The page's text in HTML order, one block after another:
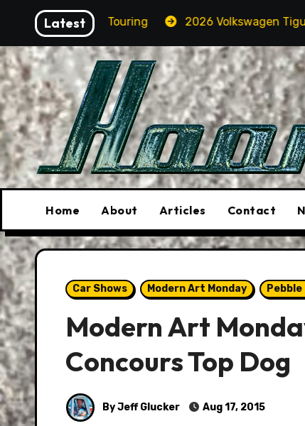
content
Latest
Touring 2026 Volkswagen Tiguan SEL R-Line
Home About Articles Contact
Car Shows Modern Art Monday
Modern Art
Concours Top Dog
By Jeff Glucker Aug 17, 2015